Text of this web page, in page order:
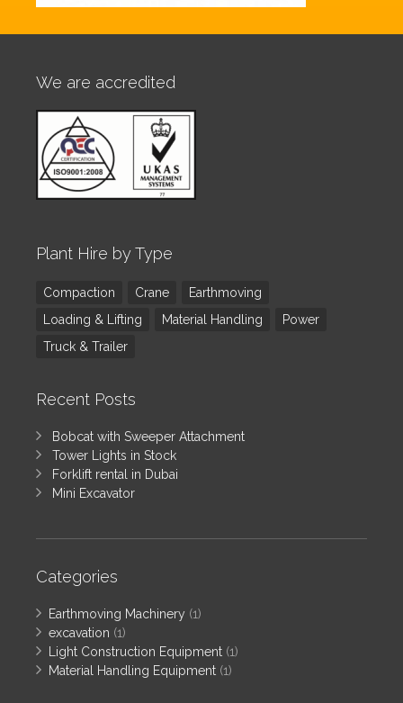
We are accredited
Plant Hire by Type
Compaction Crane
Earthmoving
Loading & Lifting
Material Handling
Power
Truck & Trailer
Recent Posts
Bobcat with Sweeper Attachment
Tower Lights in Stock
Forklift rental in Dubai
Mini Excavator
Categories
Earthmoving Machinery (1)
excavation (1)
Light Construction Equipment (1)
Material Handling Equipment (1)